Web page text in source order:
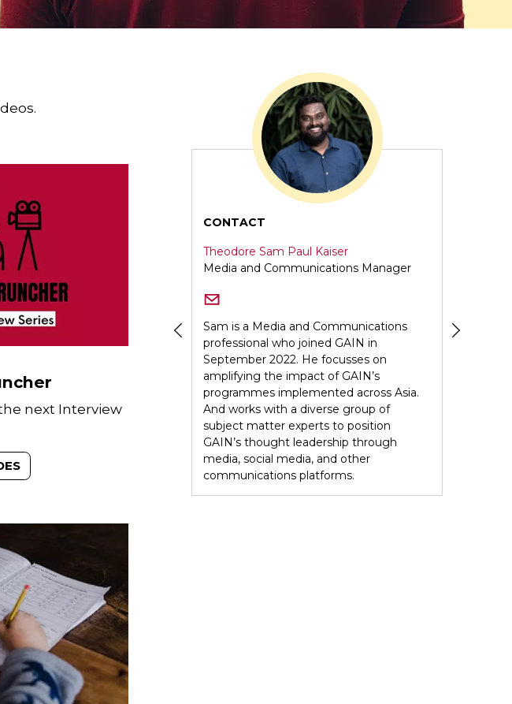
next Interview
Sam Paul Kaiser
and Communications Manager
Media and Communications
who joined GAIN in
the impact of GAIN’s
implemented across Asia.
with a diverse group of
matter experts to position
media, and other
platforms.
CONTACT
Peddy Oniang'o
Digital Production Associate
As a passionate Digital Communications
Specialist, I thrive on crafting compelling
visual stories. My expertise spans graphic
design and video editing, all with a keen
focus on building strong, cohesive
brands.